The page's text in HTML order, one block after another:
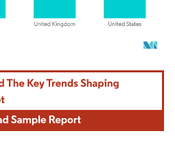
requires attribution under CC BY 4.0.